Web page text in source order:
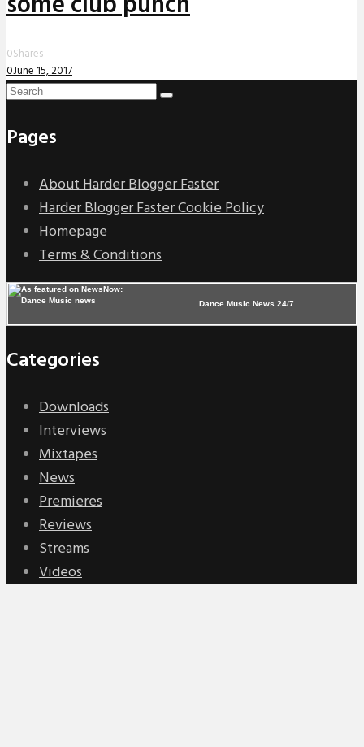
0Shares
0June 15, 2017
Pages
About Harder Blogger Faster
Harder Blogger Faster Cookie Policy
Homepage
Terms & Conditions
Dance Music News 24/7
Categories
Downloads
Interviews
Mixtapes
News
Premieres
Reviews
Streams
Videos